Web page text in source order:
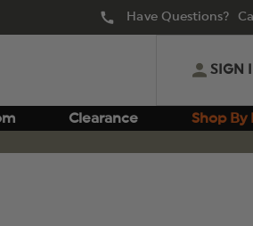
Have Questions?
SIGN
Clearance Shop By